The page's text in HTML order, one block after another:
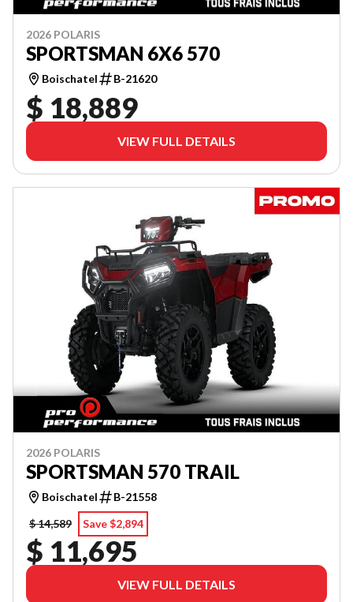
2026 POLARIS
SPORTSMAN 6X6 570
Boischatel B-21620
$ 18,889
VIEW FULL DETAILS
2026 POLARIS
SPORTSMAN 570 TRAIL
Boischatel
B-21558
$ 14,589
Save $2,894
$ 11,695
VIEW FULL DETAILS